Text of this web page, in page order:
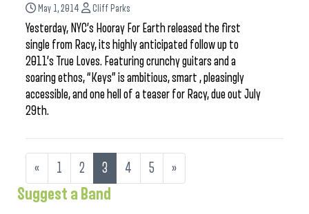
May 1, 2014 Cliff Parks
Yesterday, NYC’s Hooray For Earth released the first
single from Racy, its highly anticipated follow up to
2011’s True Loves. Featuring crunchy guitars and a
soaring ethos, “Keys” is ambitious, smart , pleasingly
accessible, and one hell of a teaser for Racy, due out July
29th.
« 1 2 3 4 5 »
Suggest a Band